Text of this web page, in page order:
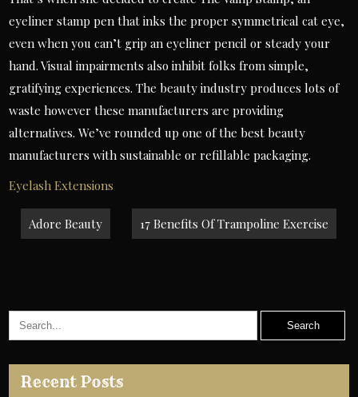
eyeliner stamp pen that inks the proper symmetrical cat eye,
even when you can’t grip an eyeliner pencil or steady your
hand. Visual impairments also inhibit folks from simple,
gratifying experiences. The beauty industry produces lots of
waste however these manufacturers are providing
alternatives. We’ve rounded up one of the best beauty
manufacturers with sustainable or refillable packaging.
Eyelash Extensions
Post
navigation
Adore Beauty 17 Benefits Of Trampoline Exercise
Recent Posts